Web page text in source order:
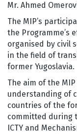
Mr. Ahmed
The MIP’s
the Programme’s
organised by civil
in the field of
former Yugoslavia.
The aim of the
understanding of
countries of the
committed during
ICTY and